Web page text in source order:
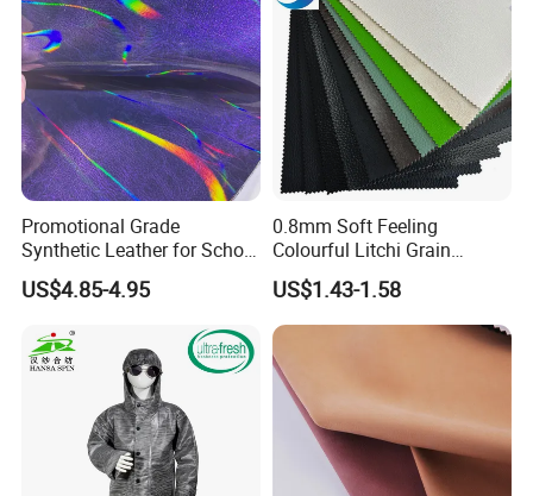
Promotional Grade
Synthetic Leather for School
Soccer Balls with Non-
Woven Base
US$4.85-4.95
0.8mm Soft Feeling
Colourful Litchi Grain
Knitting Backing PVC
Leather Roll Artificial
Leather for Car Seat Cover
US$1.43-1.58